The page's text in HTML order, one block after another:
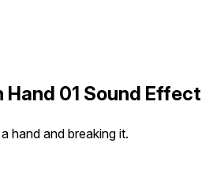
Hand 01 Sound Effect
hand and breaking it.